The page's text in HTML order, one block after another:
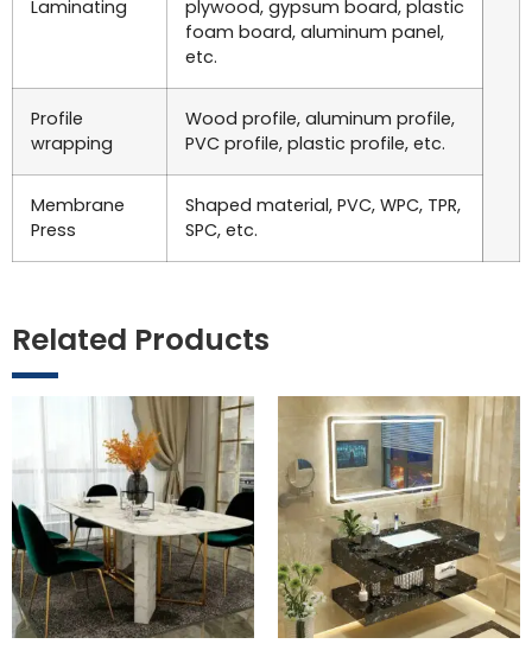
Laminating
plywood, gypsum board, plastic
foam board, aluminum panel,
etc.
Profile
wrapping
Wood profile, aluminum profile,
PVC profile, plastic profile, etc.
Membrane
Press
Shaped material, PVC, WPC, TPR,
SPC, etc.
Related Products